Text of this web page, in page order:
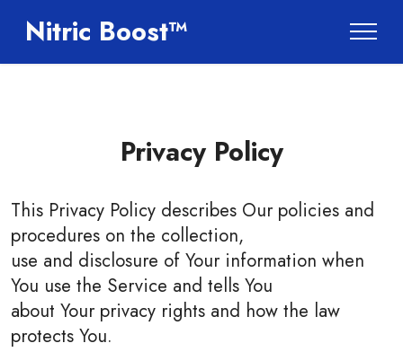
Nitric Boost™
Privacy Policy
This Privacy Policy describes Our policies and
procedures on the collection,
use and disclosure of Your information when
You use the Service and tells You
about Your privacy rights and how the law
protects You.